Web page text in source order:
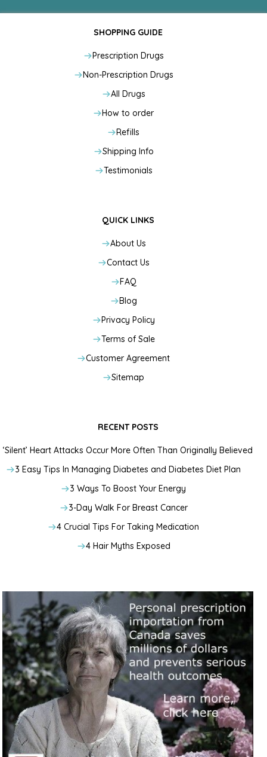
SHOPPING GUIDE
Prescription Drugs
Non-Prescription Drugs
All Drugs
How to order
Refills
Shipping Info
Testimonials
QUICK LINKS
About Us
Contact Us
FAQ
Blog
Privacy Policy
Terms of Sale
Customer Agreement
Sitemap
RECENT POSTS
‘Silent’ Heart Attacks Occur More Often Than Originally Believed
3 Easy Tips In Managing Diabetes and Diabetes Diet Plan
3 Ways To Boost Your Energy
3-Day Walk For Breast Cancer
4 Crucial Tips For Taking Medication
4 Hair Myths Exposed